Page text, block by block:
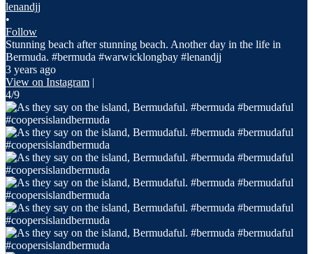
lenandjj
•
Follow
Stunning beach after stunning beach. Another day in the life in
Bermuda. #bermuda #warwicklongbay #lenandjj
3 years ago
View on Instagram |
4/9